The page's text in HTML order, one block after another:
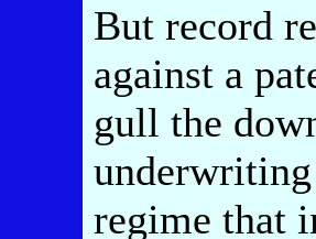
But record
against a
gull the
regime that